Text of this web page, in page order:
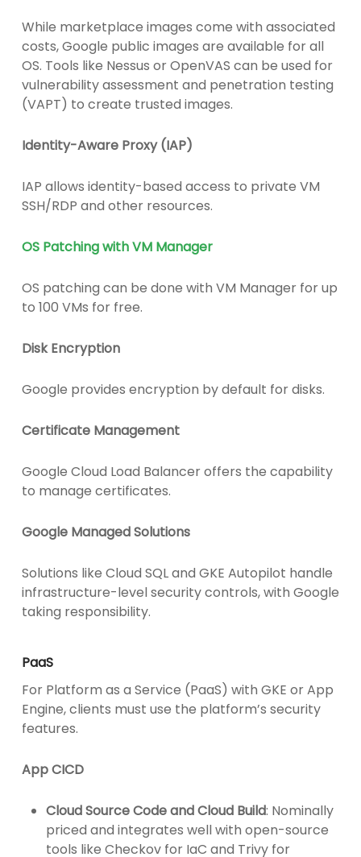
While marketplace images come with associated
costs, Google public images are available for all
OS. Tools like Nessus or OpenVAS can be used for
vulnerability assessment and penetration testing
(VAPT) to create trusted images.
Identity-Aware Proxy (IAP)
IAP allows identity-based access to private VM
SSH/RDP and other resources.
OS Patching with VM Manager
OS patching can be done with VM Manager for up
to 100 VMs for free.
Disk Encryption
Google provides encryption by default for disks.
Certificate Management
Google Cloud Load Balancer offers the capability
to manage certificates.
Google Managed Solutions
Solutions like Cloud SQL and GKE Autopilot handle
infrastructure-level security controls, with Google
taking responsibility.
PaaS
For Platform as a Service (PaaS) with GKE or App
Engine, clients must use the platform’s security
features.
App CICD
Cloud Source Code and Cloud Build: Nominally
priced and integrates well with open-source
tools like Checkov for IaC and Trivy for